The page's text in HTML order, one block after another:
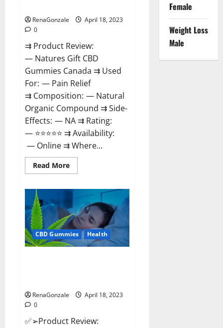
RenaGonzale
April 18, 2023
0
⇉ Product Review:
— Natures Gift CBD
Gummies Canada ⇉ Used
For: — Pain Relief
⇉ Composition: — Natural
Organic Compound ⇉ Side-
Effects: — NA ⇉ Rating:
— ⭐⭐⭐⭐⭐ ⇉ Availability:
— Online ⇉ Where...
Read MoreRead
more
Gift
Gummies
Canada
–
Reduce
Regular
Stress
&
CBD Gummies Health
RenaGonzale
April 18, 2023
0
✅➢Product Review:
Female
Weight Loss
Male